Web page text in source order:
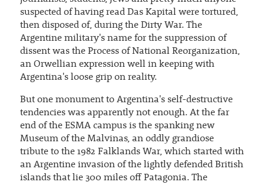
suspected of having read Das Kapital were tortured,
then disposed of, during the Dirty War. The
Argentine military's name for the suppression of
dissent was the Process of National Reorganization,
an Orwellian expression well in keeping with
Argentina's loose grip on reality.
But one monument to Argentina's self-destructive
tendencies was apparently not enough. At the far
end of the ESMA campus is the spanking new
Museum of the Malvinas, an oddly grandiose
tribute to the 1982 Falklands War, which started with
an Argentine invasion of the lightly defended British
islands that lie 300 miles off Patagonia. The